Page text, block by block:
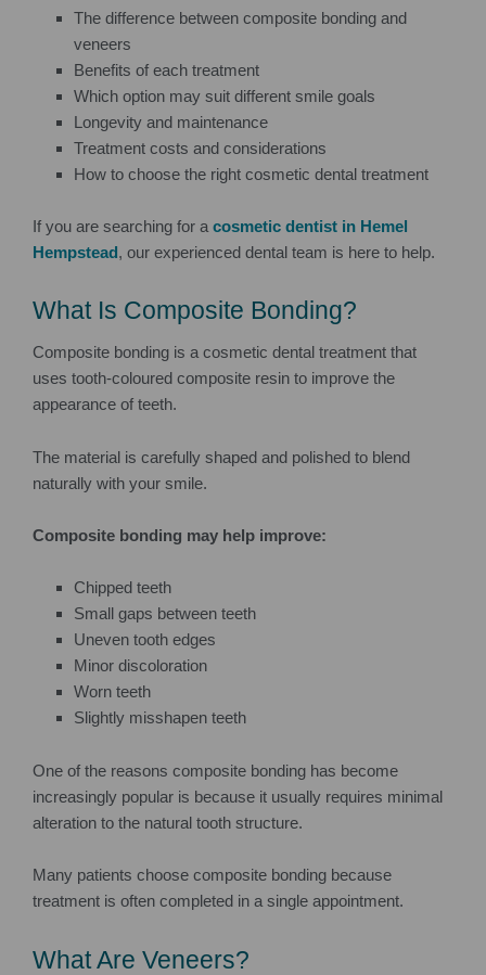
The difference between composite bonding and
veneers
Benefits of each treatment
Which option may suit different smile goals
Longevity and maintenance
Treatment costs and considerations
How to choose the right cosmetic dental treatment
If you are searching for a cosmetic dentist in Hemel
Hempstead, our experienced dental team is here to help.
What Is Composite Bonding?
Composite bonding is a cosmetic dental treatment that
uses tooth-coloured composite resin to improve the
appearance of teeth.
The material is carefully shaped and polished to blend
naturally with your smile.
Composite bonding may help improve:
Chipped teeth
Small gaps between teeth
Uneven tooth edges
Minor discoloration
Worn teeth
Slightly misshapen teeth
One of the reasons composite bonding has become
increasingly popular is because it usually requires minimal
alteration to the natural tooth structure.
Many patients choose composite bonding because
treatment is often completed in a single appointment.
What Are Veneers?